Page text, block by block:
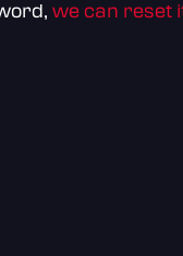
we can reset